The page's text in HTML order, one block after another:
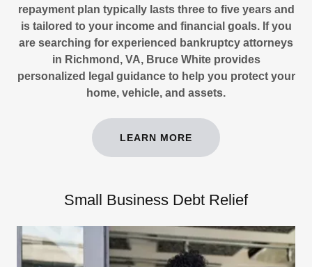
repayment plan typically lasts three to five years and
is tailored to your income and financial goals. If you
are searching for experienced bankruptcy attorneys
in Richmond, VA, Bruce White provides
personalized legal guidance to help you protect your
home, vehicle, and assets.
LEARN MORE
Small Business Debt Relief